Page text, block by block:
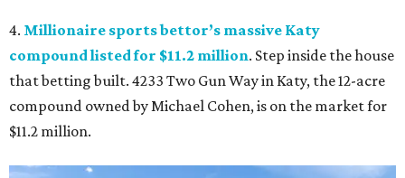
4. Millionaire sports bettor’s massive Katy
compound listed for $11.2 million. Step inside the house
that betting built. 4233 Two Gun Way in Katy, the 12-acre
compound owned by Michael Cohen, is on the market for
$11.2 million.